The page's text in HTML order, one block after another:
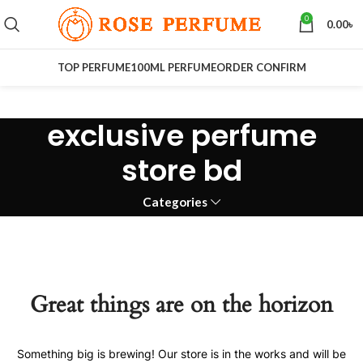
0 0.00৳
TOP PERFUME100ML PERFUMEORDER CONFIRM
exclusive perfume
store bd
Categories
Great things are on the horizon
Something big is brewing! Our store is in the works and will be